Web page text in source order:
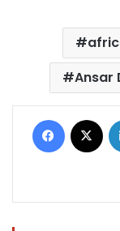
Ansar
Facebook